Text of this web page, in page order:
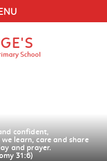
School
confident,
we learn, care and share
and prayer.
31:6)